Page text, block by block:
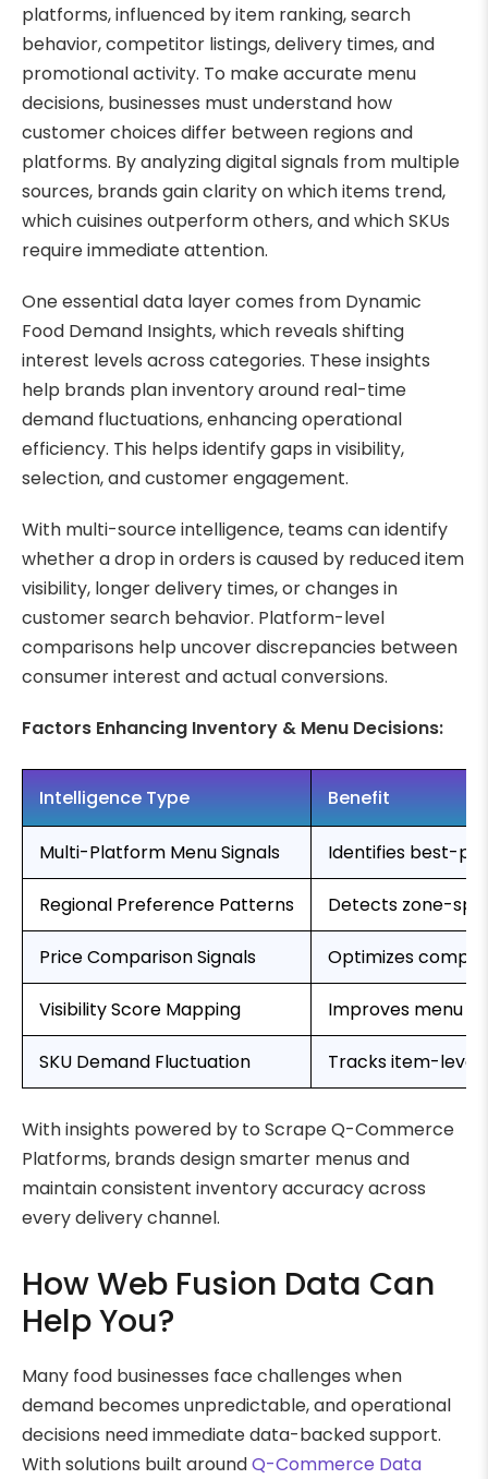
platforms, influenced by item ranking, search
behavior, competitor listings, delivery times, and
promotional activity. To make accurate menu
decisions, businesses must understand how
customer choices differ between regions and
platforms. By analyzing digital signals from multiple
sources, brands gain clarity on which items trend,
which cuisines outperform others, and which SKUs
require immediate attention.
One essential data layer comes from Dynamic
Food Demand Insights, which reveals shifting
interest levels across categories. These insights
help brands plan inventory around real-time
demand fluctuations, enhancing operational
efficiency. This helps identify gaps in visibility,
selection, and customer engagement.
With multi-source intelligence, teams can identify
whether a drop in orders is caused by reduced item
visibility, longer delivery times, or changes in
customer search behavior. Platform-level
comparisons help uncover discrepancies between
consumer interest and actual conversions.
Factors Enhancing Inventory & Menu Decisions:
Intelligence Type Benefit
Multi-Platform Menu Signals Identifies best-
Regional Preference Patterns Detects zone-
Price Comparison Signals Optimizes
Visibility Score Mapping Improves menu
SKU Demand Fluctuation Tracks item-level
With insights powered by to Scrape Q-Commerce
Platforms, brands design smarter menus and
maintain consistent inventory accuracy across
every delivery channel.
How Web Fusion Data Can
Help You?
Many food businesses face challenges when
demand becomes unpredictable, and operational
decisions need immediate data-backed support.
With solutions built aroundQ-Commerce Data